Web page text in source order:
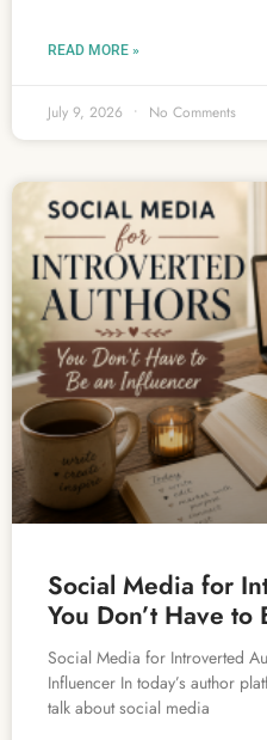
READ MORE »
July 9, 2026 No Comments
Social Media for
You Don’t Have
Social Media for Introverted
Influencer In today’s author
talk about social media